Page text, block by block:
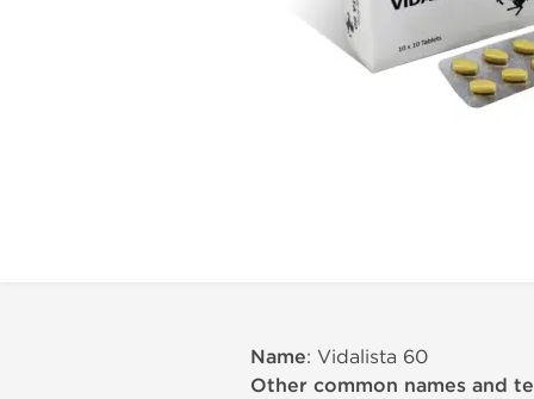
Name: Vidalista 60
Other common names and